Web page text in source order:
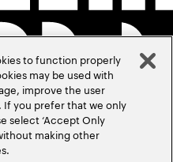
to function properly
may be used with
improve the user
you prefer that we only
select ‘Accept Only
making other